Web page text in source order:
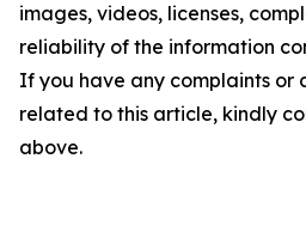
images, videos, licenses,
reliability of the information
If you have any complaints or
related to this article, kindly
above.